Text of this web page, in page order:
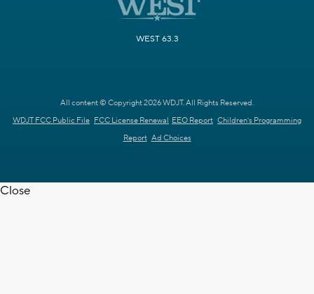
WEST 63.3
All content © Copyright 2026 WDJT. All Rights Reserved.
WDJT FCC Public File FCC License Renewal EEO Report Children's Programming
Report Ad Choices
Close